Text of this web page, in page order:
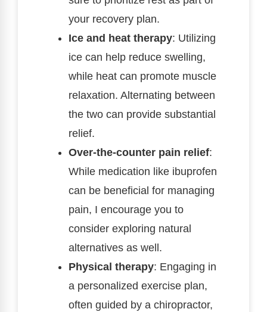
your recovery plan.
Ice and heat therapy: Utilizing
ice can help reduce swelling,
while heat can promote muscle
relaxation. Alternating between
the two can provide substantial
relief.
Over-the-counter pain relief:
While medication like ibuprofen
can be beneficial for managing
pain, I encourage you to
consider exploring natural
alternatives as well.
Physical therapy: Engaging in
a personalized exercise plan,
often guided by a chiropractor,